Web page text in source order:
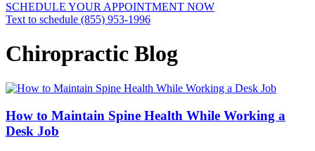
SCHEDULE YOUR APPOINTMENT NOW
Text to schedule (855) 953-1996
Chiropractic Blog
How to Maintain Spine Health While Working a
Desk Job